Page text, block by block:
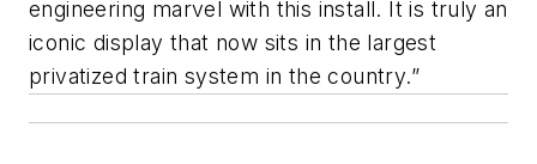
engineering marvel with this install. It is truly an
iconic display that now sits in the largest
privatized train system in the country.”